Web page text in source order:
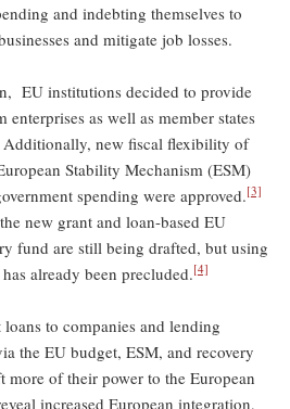
and indebting themselves to
and mitigate job losses.
EU institutions decided to provide
as well as member states
Additionally, new fiscal flexibility of
Stability Mechanism (ESM)
spending were approved.[3]
new grant and loan-based EU
fund are still being drafted, but using
already been precluded.[4]
to companies and lending
the EU budget, ESM, and recovery
more of their power to the European
increased European integration,